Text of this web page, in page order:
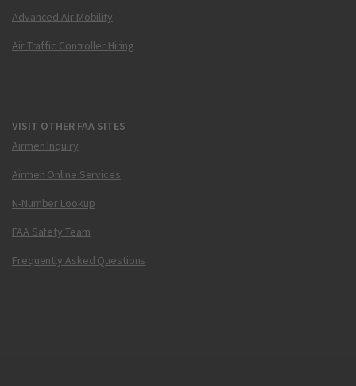
Advanced Air Mobility
Air Traffic Controller Hiring
VISIT OTHER FAA SITES
Airmen Inquiry
Airmen Online Services
N-Number Lookup
FAA Safety Team
Frequently Asked Questions